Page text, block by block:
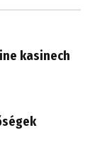
kasinech